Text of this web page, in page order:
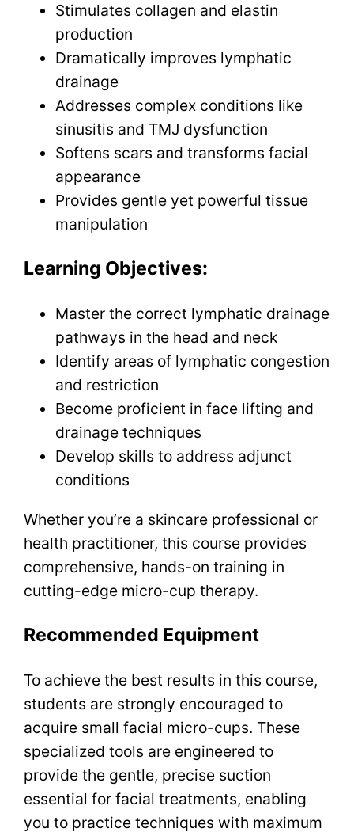
Stimulates collagen and elastin
production
Dramatically improves lymphatic
drainage
Addresses complex conditions like
sinusitis and TMJ dysfunction
Softens scars and transforms facial
appearance
Provides gentle yet powerful tissue
manipulation
Learning Objectives:
Master the correct lymphatic drainage
pathways in the head and neck
Identify areas of lymphatic congestion
and restriction
Become proficient in face lifting and
drainage techniques
Develop skills to address adjunct
conditions
Whether you’re a skincare professional or
health practitioner, this course provides
comprehensive, hands-on training in
cutting-edge micro-cup therapy.
Recommended Equipment
To achieve the best results in this course,
students are strongly encouraged to
acquire small facial micro-cups. These
specialized tools are engineered to
provide the gentle, precise suction
essential for facial treatments, enabling
you to practice techniques with maximum